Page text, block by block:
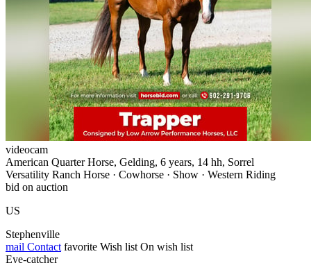
videocam
American Quarter Horse, Gelding, 6 years, 14 hh, Sorrel
Versatility Ranch Horse · Cowhorse · Show · Western Riding
bid on auction
US
Stephenville
mail Contact favorite Wish list On wish list
Eye-catcher